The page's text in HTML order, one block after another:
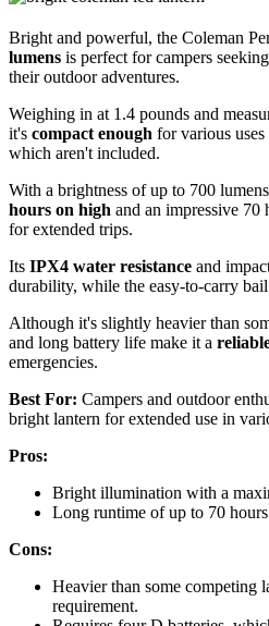
Bright and powerful, the Coleman
lumens is perfect for campers
their outdoor adventures.
Weighing in at 1.4 pounds and
it's compact enough for various
which aren't included.
With a brightness of up to 700
hours on high and an impressive
for extended trips.
Its IPX4 water resistance and
durability, while the easy-to-carry
Although it's slightly heavier than
and long battery life make it a
emergencies.
Best For: Campers and outdoor
bright lantern for extended use in
Pros:
Bright illumination with a
Long runtime of up to 70
Cons:
Heavier than some competing
requirement.